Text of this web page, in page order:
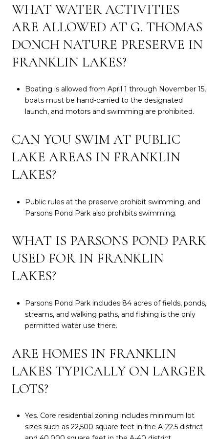
WHAT WATER ACTIVITIES
ARE ALLOWED AT G. THOMAS
DONCH NATURE PRESERVE IN
FRANKLIN LAKES?
Boating is allowed from April 1 through November 15,
boats must be hand-carried to the designated
launch, and motors and swimming are prohibited.
CAN YOU SWIM AT PUBLIC
LAKE AREAS IN FRANKLIN
LAKES?
Public rules at the preserve prohibit swimming, and
Parsons Pond Park also prohibits swimming.
WHAT IS PARSONS POND PARK
USED FOR IN FRANKLIN
LAKES?
Parsons Pond Park includes 84 acres of fields, ponds,
streams, and walking paths, and fishing is the only
permitted water use there.
ARE HOMES IN FRANKLIN
LAKES TYPICALLY ON LARGER
LOTS?
Yes. Core residential zoning includes minimum lot
sizes such as 22,500 square feet in the A-22.5 district